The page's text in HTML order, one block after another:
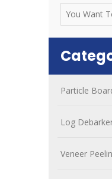
Particle
Log
Veneer